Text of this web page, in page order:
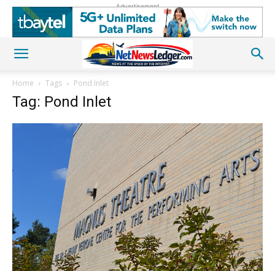
Advertisement
Home Tags Pond Inlet
Tag: Pond Inlet